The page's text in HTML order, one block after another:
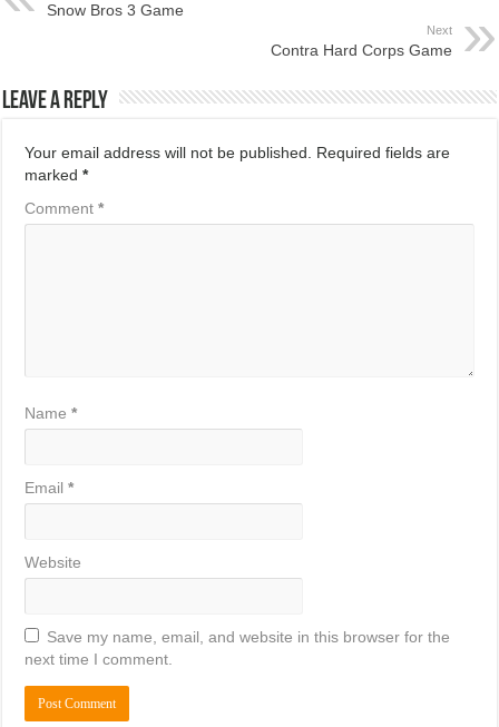
Snow Bros 3 Game
Next
Contra Hard Corps Game
Leave a Reply
Your email address will not be published.
Required fields are
marked*
Comment*
Name*
Email*
Website
Save my name, email, and website in this browser for the
next time I comment.